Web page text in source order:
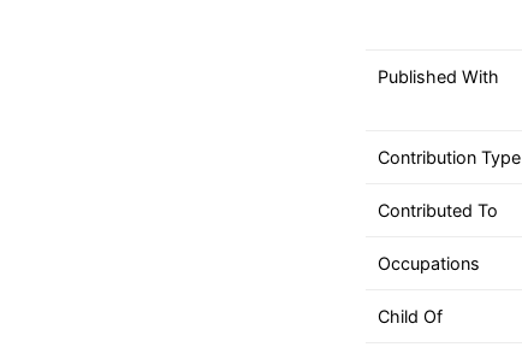
device
use
and
gestures.
Published With
Contribution Type
Contributed To
Occupations
Child Of